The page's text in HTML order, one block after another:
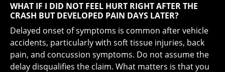
WHAT IF I DID NOT FEEL HURT RIGHT AFTER THE
CRASH BUT DEVELOPED PAIN DAYS LATER?
Delayed onset of symptoms is common after vehicle
accidents, particularly with soft tissue injuries, back
pain, and concussion symptoms. Do not assume the
delay disqualifies the claim. What matters is that you